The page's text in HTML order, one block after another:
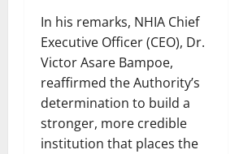
In his remarks, NHIA Chief
Executive Officer (CEO), Dr.
Victor Asare Bampoe,
reaffirmed the Authority’s
determination to build a
stronger, more credible
institution that places the